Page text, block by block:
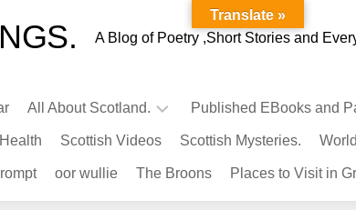
A Blog of Poetry ,Short Stories and
All About Scotland.
Infamous
Scots.
Published EBooks and
Scottish Videos Scottish Mysteries.
oor wullie The Broons Places to Visit in
Translate »